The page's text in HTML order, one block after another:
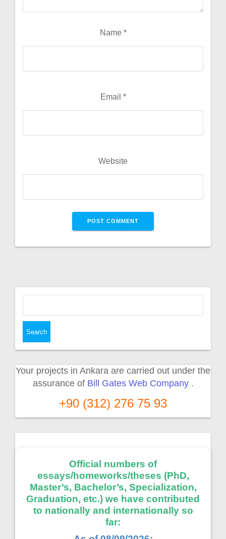
Name *
Email *
Website
Your projects in Ankara are carried out under the
assurance of Bill Gates Web Company .
+90 (312) 276 75 93
Official numbers of
essays/homeworks/theses (PhD,
Master’s, Bachelor’s, Specialization,
Graduation, etc.) we have contributed
to nationally and internationally so
far: